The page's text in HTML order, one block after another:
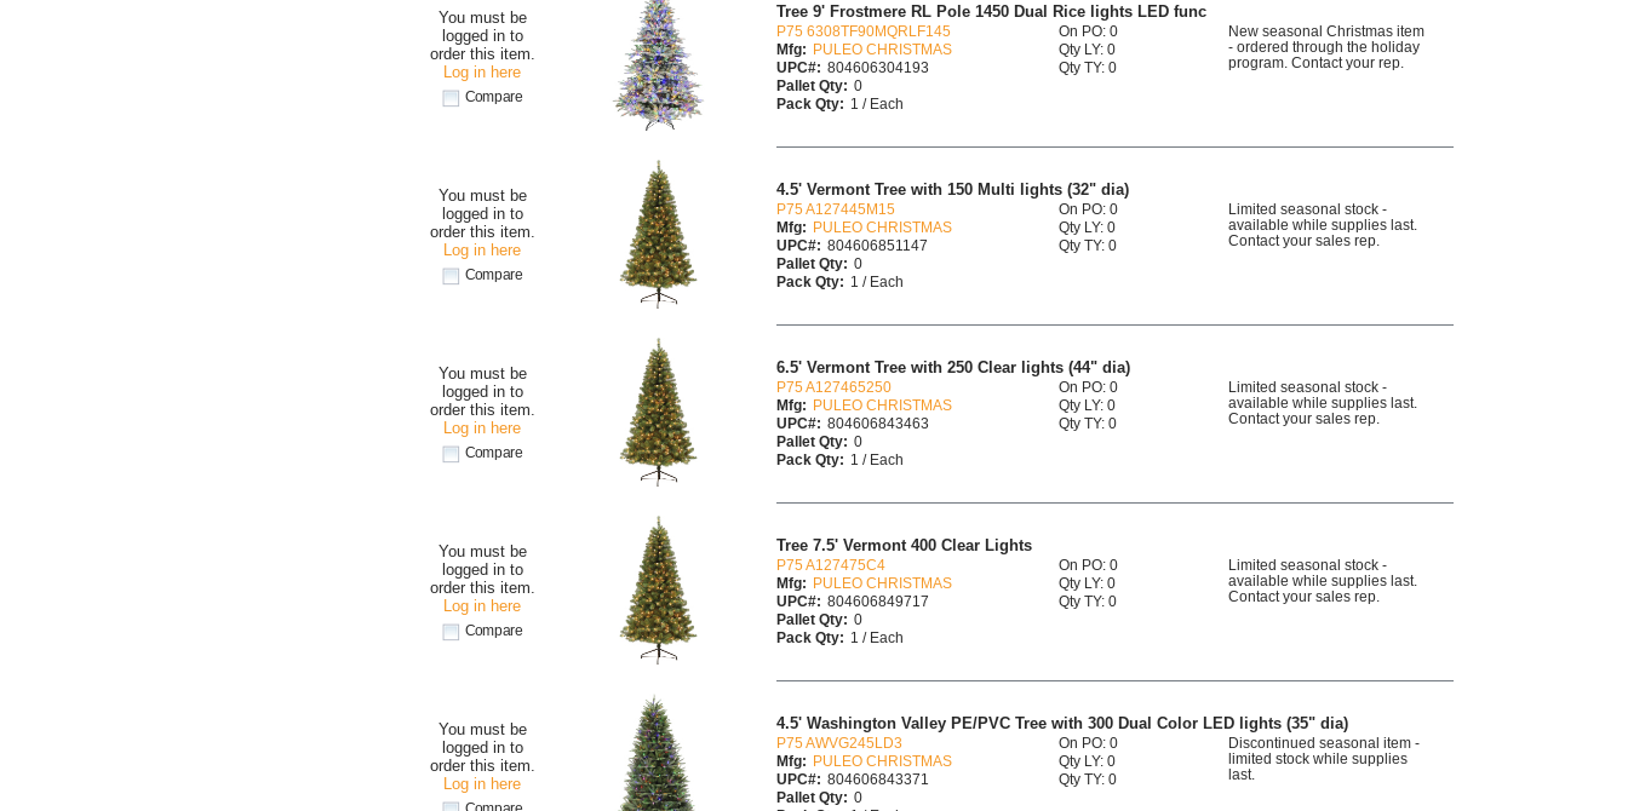
You must be
logged in to
order this item.
Log in here
Compare
Tree 9' Frostmere RL Pole 1450 Dual Rice lights LED func
P75 6308TF90MQRLF145
Mfg: PULEO CHRISTMAS
UPC#: 804606304193
Pallet Qty: 0
Pack Qty: 1 / Each
On PO: 0
Qty LY: 0
Qty TY: 0
New seasonal Christmas item
- ordered through the holiday
program. Contact your rep.
You must be
logged in to
order this item.
Log in here
Compare
4.5' Vermont Tree with 150 Multi lights (32" dia)
P75 A127445M15
Mfg: PULEO CHRISTMAS
UPC#: 804606851147
Pallet Qty: 0
Pack Qty: 1 / Each
On PO: 0
Qty LY: 0
Qty TY: 0
Limited seasonal stock -
available while supplies last.
Contact your sales rep.
You must be
logged in to
order this item.
Log in here
Compare
6.5' Vermont Tree with 250 Clear lights (44" dia)
P75 A127465250
Mfg: PULEO CHRISTMAS
UPC#: 804606843463
Pallet Qty: 0
Pack Qty: 1 / Each
On PO: 0
Qty LY: 0
Qty TY: 0
Limited seasonal stock -
available while supplies last.
Contact your sales rep.
You must be
logged in to
order this item.
Log in here
Compare
Tree 7.5' Vermont 400 Clear Lights
P75 A127475C4
Mfg: PULEO CHRISTMAS
UPC#: 804606849717
Pallet Qty: 0
Pack Qty: 1 / Each
On PO: 0
Qty LY: 0
Qty TY: 0
Limited seasonal stock -
available while supplies last.
Contact your sales rep.
You must be
logged in to
order this item.
Log in here
4.5' Washington Valley PE/PVC Tree with 300 Dual Color LED lights (35" dia)
P75 AWVG245LD3
Mfg: PULEO CHRISTMAS
UPC#: 804606843371
Pallet Qty: 0
On PO: 0
Qty LY: 0
Qty TY: 0
Discontinued seasonal item -
limited stock while supplies
last.